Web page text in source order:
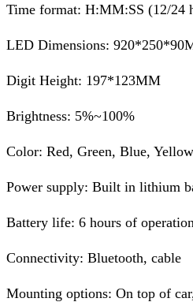
Time format: H:MM:SS (12/24
LED Dimensions:
Digit Height: 197*123MM
Brightness: 5%~100%
Color: Red, Green, Blue,
Power supply: Built in lithium
Battery life: 6 hours of
Connectivity: Bluetooth, cable
Mounting options: On top of